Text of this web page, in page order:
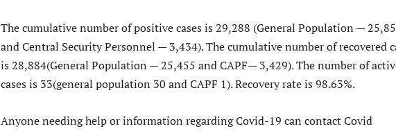
The cumulative number of positive cases is 29,288 (General Population —
and Central Security Personnel — 3,434). The cumulative number of recovered
is 28,884(General Population — 25,455 and CAPF— 3,429). The number of
cases is 33(general population 30 and CAPF 1). Recovery rate is 98.63%.
Anyone needing help or information regarding Covid-19 can contact Covid